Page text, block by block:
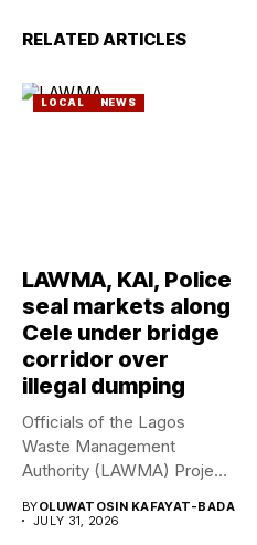
RELATED ARTICLES
LOCAL NEWS
LAWMA, KAI, Police
seal markets along
Cele under bridge
corridor over
illegal dumping
Officials of the Lagos
Waste Management
Authority (LAWMA) Project
BYOLUWATOSIN KAFAYAT-BADA
JULY 31, 2026